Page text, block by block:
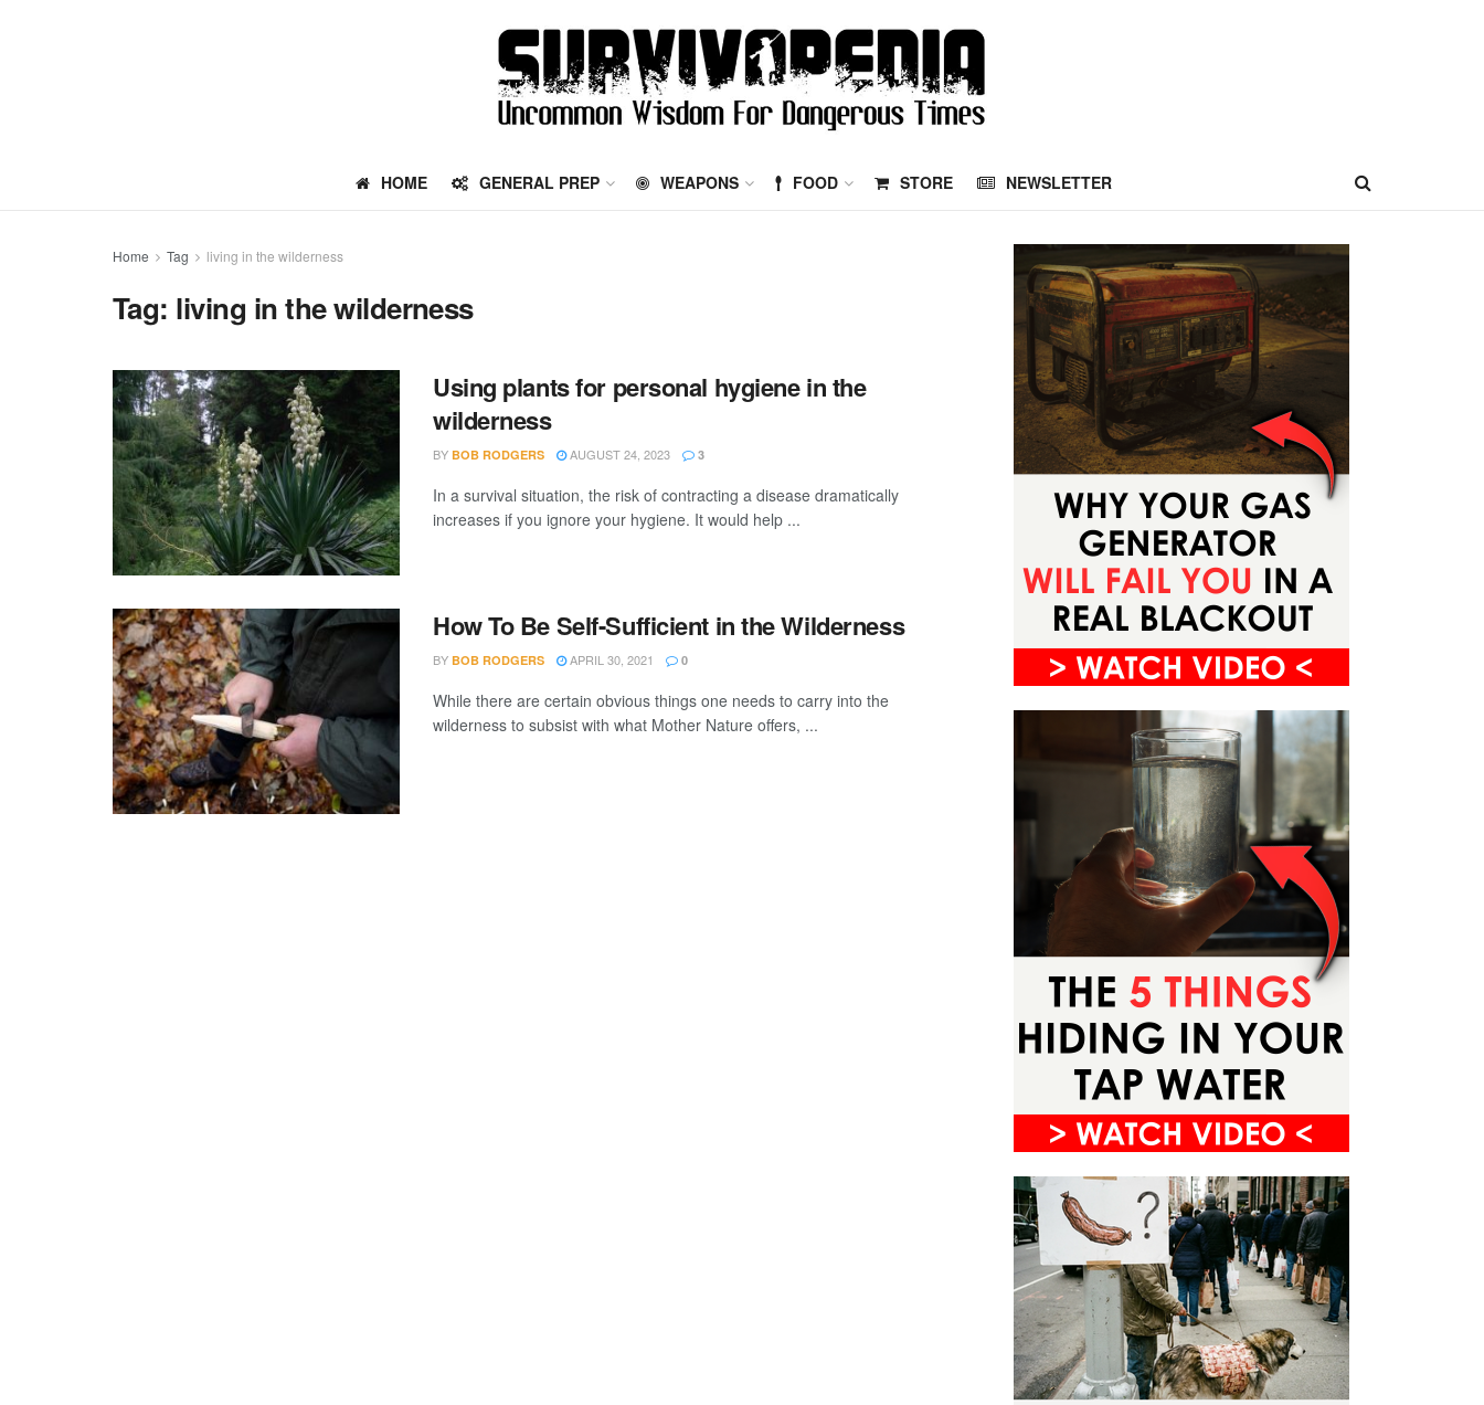
HOME GENERAL PREP WEAPONS FOOD STORE NEWSLETTER
Home Tag living in the wilderness
Tag: living in the wilderness
Using plants for personal hygiene in the
wilderness
BY BOB RODGERS AUGUST 24, 2023 3
In a survival situation, the risk of contracting a disease dramatically
increases if you ignore your hygiene. It would help ...
How To Be Self-Sufficient in the Wilderness
BY BOB RODGERS APRIL 30, 2021 0
While there are certain obvious things one needs to carry into the
wilderness to subsist with what Mother Nature offers, ...